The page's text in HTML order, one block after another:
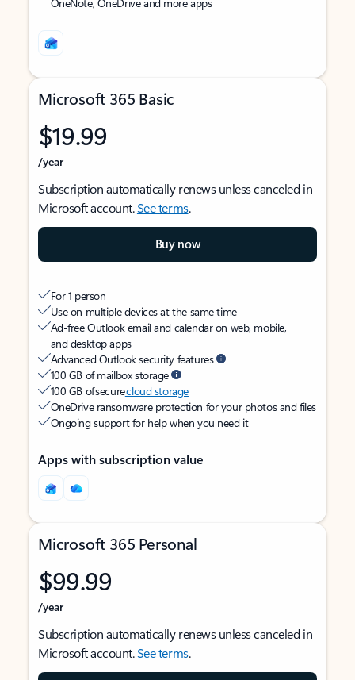
Microsoft 365 Basic
$19.99
/year
Subscription automatically renews unless canceled in
Microsoft account.See terms.
Buy now
For 1 person
Use on multiple devices at the same time
Ad-free Outlook email and calendar on web, mobile,
and desktop apps
Advanced Outlook security features
100 GB of mailbox storage
100 GB of securecloud storage
OneDrive ransomware protection for your photos and files
Ongoing support for help when you need it
Apps with subscription value
Microsoft 365 Personal
$99.99
/year
Subscription automatically renews unless canceled in
Microsoft account.See terms.